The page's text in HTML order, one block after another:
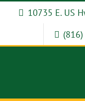
10735 E. US